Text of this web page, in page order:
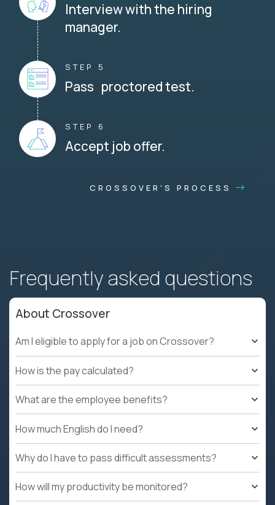
Interview with the hiring
manager.
STEP 5
Pass proctored test.
STEP 6
Accept job offer.
CROSSOVER'S PROCESS
Frequently asked questions
About Crossover
Am I eligible to apply for a job on Crossover?
How is the pay calculated?
What are the employee benefits?
How much English do I need?
Why do I have to pass difficult assessments?
How will my productivity be monitored?